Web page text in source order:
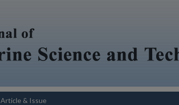
Article & Issue